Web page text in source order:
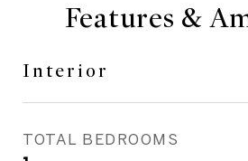
Features &
Interior
TOTAL BEDROOMS